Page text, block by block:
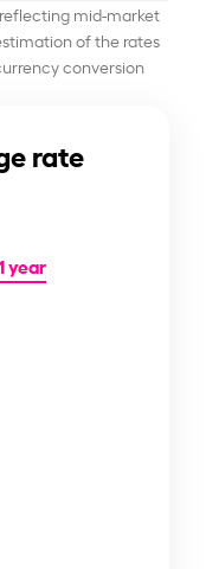
mid-market
of the rates
conversion
rate
year